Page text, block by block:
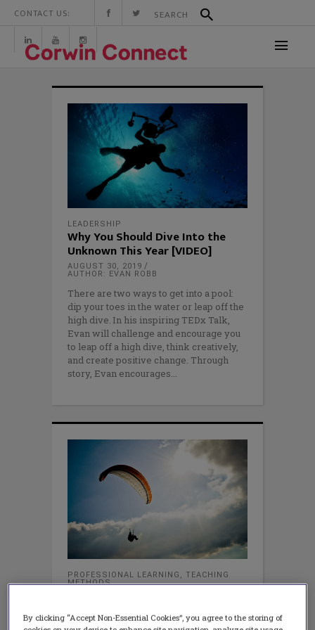
CONTACT US:
LEADERSHIP
Why You Should Dive Into the
Unknown This Year [VIDEO]
AUGUST 30, 2019
AUTHOR: EVAN ROBB
There are two ways to get into a pool:
dip your toes in the water or leap off the
high dive. In his inspiring TEDx Talk,
Evan will challenge and encourage you
to leap off a high dive, think creatively,
and create positive change. Through
story, Evan encourages
PROFESSIONAL LEARNING , TEACHING
METHODS
Professional Learning
DECEMBER 22, 2014
By clicking “Accept Non-Essential Cookies”, you agree to the storing of